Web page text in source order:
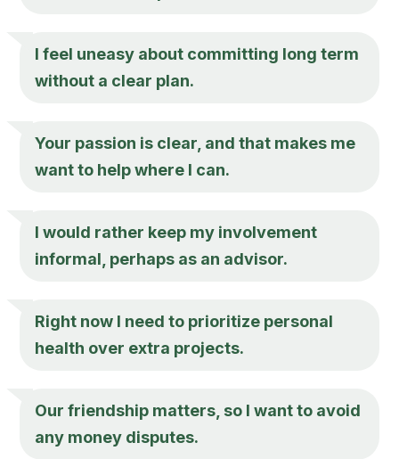
I feel uneasy about committing long term
without a clear plan.
Your passion is clear, and that makes me
want to help where I can.
I would rather keep my involvement
informal, perhaps as an advisor.
Right now I need to prioritize personal
health over extra projects.
Our friendship matters, so I want to avoid
any money disputes.